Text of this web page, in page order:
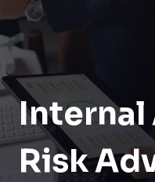
Internal
Risk